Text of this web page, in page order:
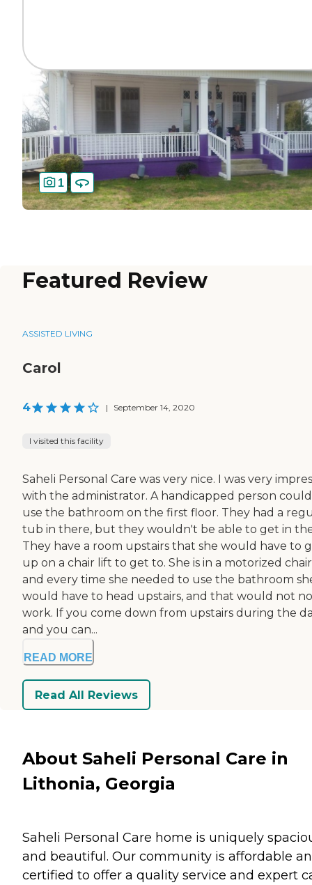
1
Featured Review
ASSISTED LIVING
Carol
4 | September 14, 2020
I visited this facility
Saheli Personal Care was very nice. I was very
with the administrator. A handicapped person
use the bathroom on the first floor. They had a
tub in there, but they wouldn't be able to get in
They have a room upstairs that she would have to
up on a chair lift to get to. She is in a motorized chair
and every time she needed to use the bathroom
would have to head upstairs, and that would not
work. If you come down from upstairs during the
and you can...
READ MORE
Read All Reviews
About Saheli Personal Care in
Lithonia, Georgia
Saheli Personal Care home is uniquely
and beautiful. Our community is affordable
certified to offer a quality service and expert